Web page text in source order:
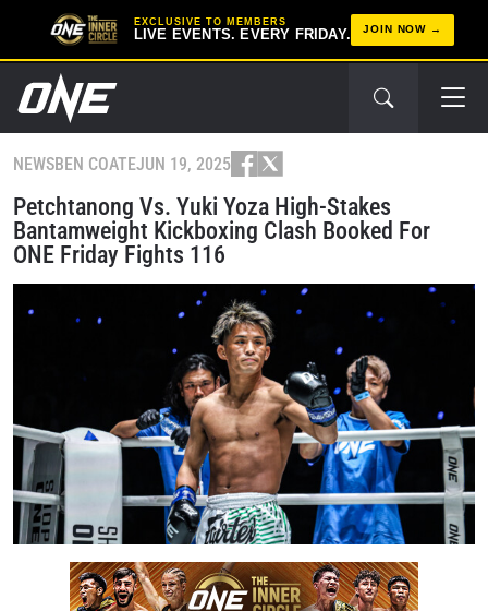
EXCLUSIVE TO MEMBERS
LIVE EVENTS. EVERY FRIDAY. JOIN NOW
NEWSBEN COATEJUN 19, 2025
Petchtanong Vs. Yuki Yoza High-Stakes
Bantamweight Kickboxing Clash Booked For
ONE Friday Fights 116